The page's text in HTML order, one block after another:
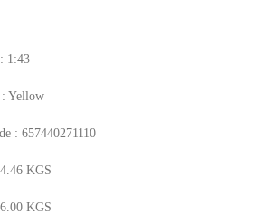
1:43
Yellow
: 657440271110
KGS
KGS